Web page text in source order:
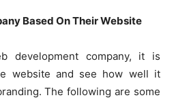
Based On Their Website
development company, it is
website and see how well it
The following are some